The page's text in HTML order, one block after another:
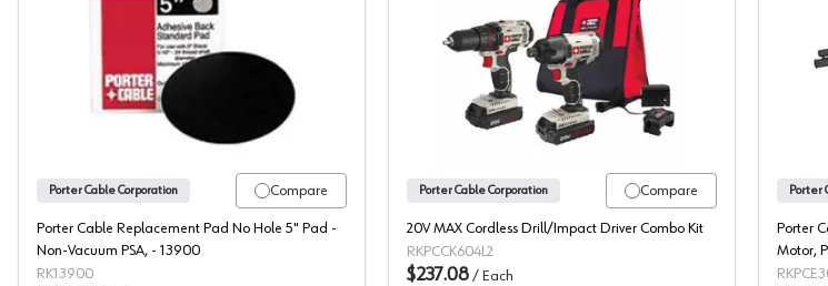
Porter Cable, Replacement Pad, 5" Round, 5-Hole PSA, 13900
Compare
Porter Cable Corporation
Porter Cable Replacement Pad No Hole 5" Pad -
Non-Vacuum PSA, - 13900
RK13900
Dewalt, 20V 2 Piece Kit, PCCK604L2
Compare
Porter Cable Corporation
20V MAX Cordless Drill/Impact Driver Combo Kit
RKPCCK604L2
$237.08 / Each
Porter
Porter
Motor,